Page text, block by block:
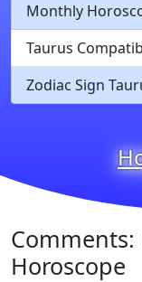
Monthly
Taurus
Zodiac Sign
Comments:
Horoscope